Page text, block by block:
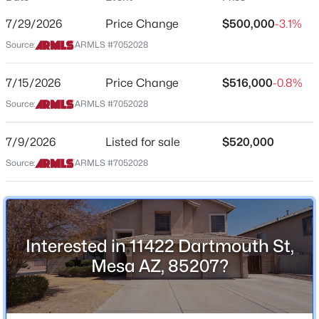
$420,000
7738 Pueblo Ave, Mesa, AZ 85208
MLS#: 7064242
New - 3 Hours Ago
$515,999 Active
ZIP Code
County
Maricopa
Meridian Hills Unit 2
St.. Turn left onto N Adelle.. Turn right onto E
Dartmouth St.. Destination is on the left
Schools
Elementary School
7/29/2026 Price Change $500,000-3.1%
Source: ARMLS #7052028
7/15/2026 Price Change $516,000-0.8%
Source: ARMLS #7052028
7/9/2026 Listed for sale $520,000
Source: ARMLS #7052028
Interested in 11422 Dartmouth St,
Mesa AZ, 85207?